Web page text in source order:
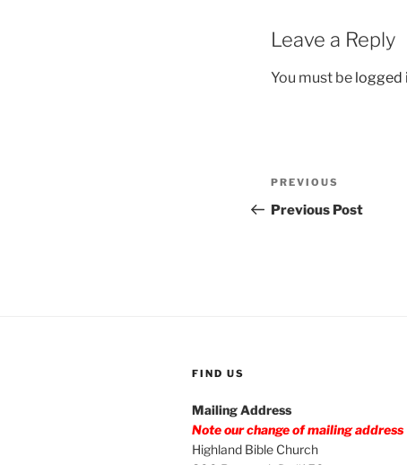
Leave a Reply
You must be logged
Post
navigation
Previous
Post
PREVIOUS
Previous Post
FIND US
Mailing Address
Note our change of mailing address
Highland Bible Church